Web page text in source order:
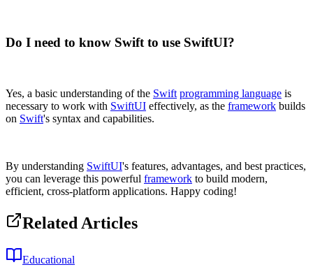
Do I need to know Swift to use SwiftUI?
Yes, a basic understanding of the Swift programming language is
necessary to work with SwiftUI effectively, as the framework builds
on Swift's syntax and capabilities.
By understanding SwiftUI's features, advantages, and best practices,
you can leverage this powerful framework to build modern,
efficient, cross-platform applications. Happy coding!
Related Articles
Educational